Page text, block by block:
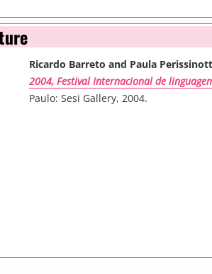
Ricardo Barreto and Paula
2004, Festival Internacional de
Paulo: Sesi Gallery, 2004.